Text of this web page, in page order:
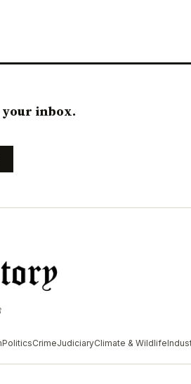
your inbox.
PoliticsCrimeJudiciaryClimate & Wildlife